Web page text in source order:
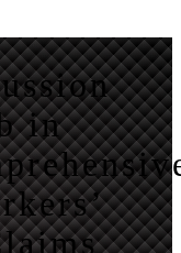
in